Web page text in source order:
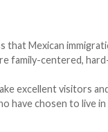
that Mexican
family-centered,
excellent visitors
have chosen to live in